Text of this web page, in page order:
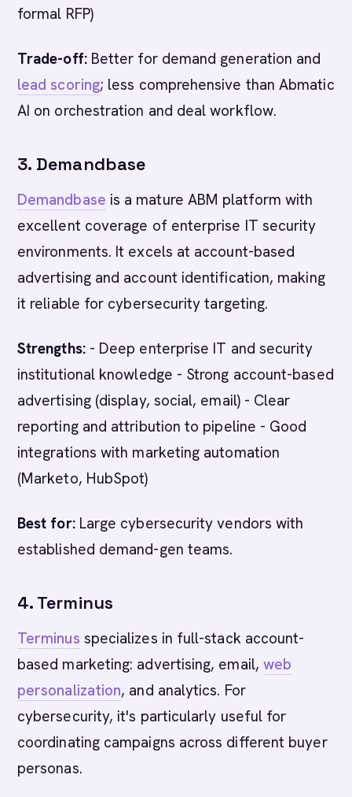
formal RFP)
Trade-off:Better for demand generation and
lead scoring; less comprehensive than Abmatic
AI on orchestration and deal workflow.
3. Demandbase
Demandbase is a mature ABM platform with
excellent coverage of enterprise IT security
environments. It excels at account-based
advertising and account identification, making
it reliable for cybersecurity targeting.
Strengths:- Deep enterprise IT and security
institutional knowledge - Strong account-based
advertising (display, social, email) - Clear
reporting and attribution to pipeline - Good
integrations with marketing automation
(Marketo, HubSpot)
Best for:Large cybersecurity vendors with
established demand-gen teams.
4. Terminus
Terminus specializes in full-stack account-
based marketing: advertising, email, web
personalization, and analytics. For
cybersecurity, it's particularly useful for
coordinating campaigns across different buyer
personas.